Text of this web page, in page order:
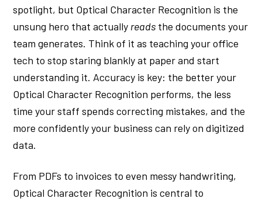
spotlight, but Optical Character Recognition is the
unsung hero that actually reads the documents your
team generates. Think of it as teaching your office
tech to stop staring blankly at paper and start
understanding it. Accuracy is key: the better your
Optical Character Recognition performs, the less
time your staff spends correcting mistakes, and the
more confidently your business can rely on digitized
data.
From PDFs to invoices to even messy handwriting,
Optical Character Recognition is central to